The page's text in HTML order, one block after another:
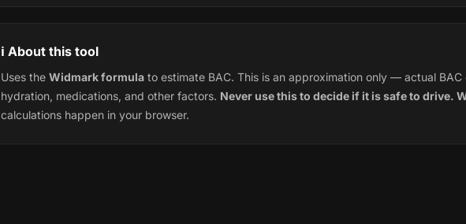
ℹ️ About this tool
Uses the Widmark formula to estimate BAC. This is an approximation only — actual
hydration, medications, and other factors. Never use this to decide if it is safe to drive.
calculations happen in your browser.